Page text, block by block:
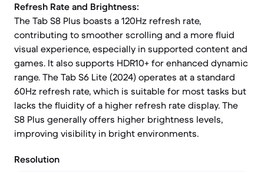
Refresh Rate and Brightness:
The Tab S8 Plus boasts a 120Hz refresh rate,
contributing to smoother scrolling and a more fluid
visual experience, especially in supported content and
games. It also supports HDR10+ for enhanced dynamic
range. The Tab S6 Lite (2024) operates at a standard
60Hz refresh rate, which is suitable for most tasks but
lacks the fluidity of a higher refresh rate display. The
S8 Plus generally offers higher brightness levels,
improving visibility in bright environments.
Resolution